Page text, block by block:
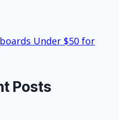
Under $50 for
Posts